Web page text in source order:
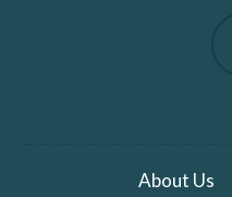
About Us